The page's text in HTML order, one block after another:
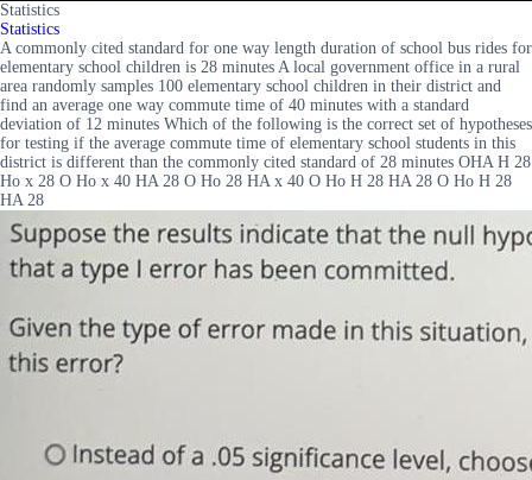
Statistics
Statistics
A commonly cited standard for one way length duration of school bus rides for
elementary school children is 28 minutes A local government office in a rural
area randomly samples 100 elementary school children in their district and
find an average one way commute time of 40 minutes with a standard
deviation of 12 minutes Which of the following is the correct set of hypotheses
for testing if the average commute time of elementary school students in this
district is different than the commonly cited standard of 28 minutes OHA H 28
Ho x 28 O Ho x 40 HA 28 O Ho 28 HA x 40 O Ho H 28 HA 28 O Ho H 28
HA 28